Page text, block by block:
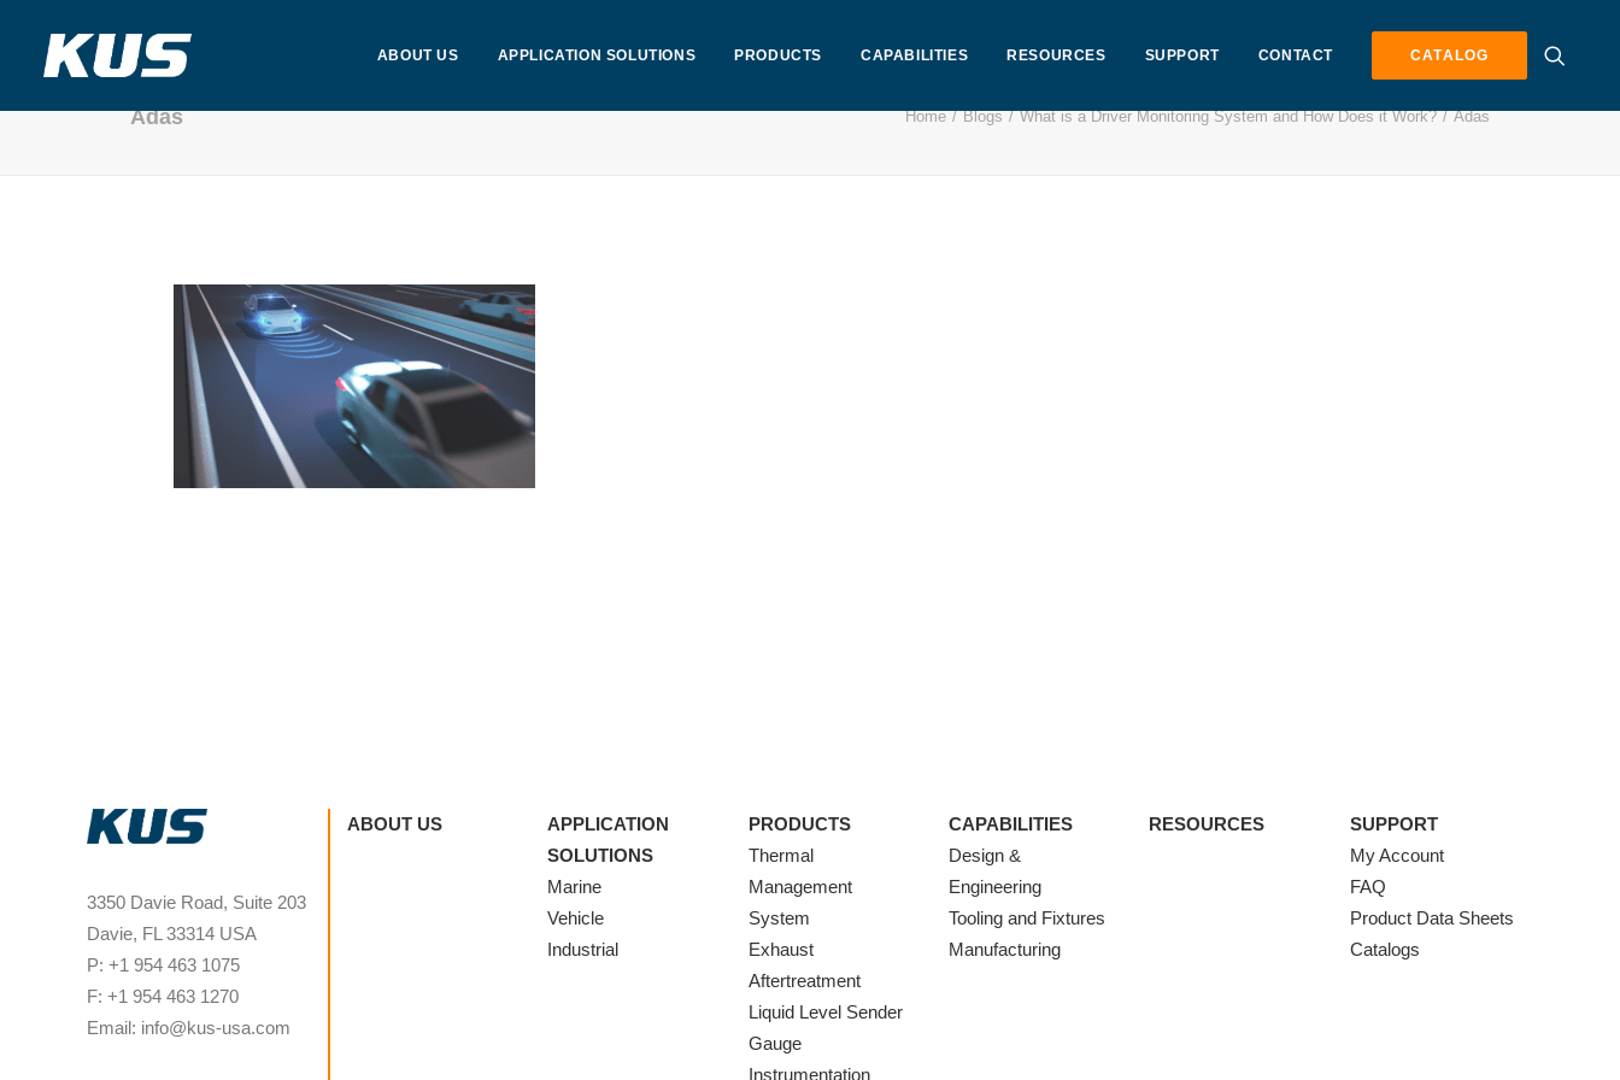
ABOUT US APPLICATION SOLUTIONS PRODUCTS CAPABILITIES RESOURCES SUPPORT CONTACT CATALOG
Adas Home Blogs What is a Driver Monitoring System and How Does it Work? Adas
3350 Davie Road, Suite 203
Davie, FL 33314 USA
P: +1 954 463 1075
F: +1 954 463 1270
Email: info@kus-usa.com
ABOUT US
APPLICATION
SOLUTIONS
Marine
Vehicle
Industrial
PRODUCTS
Thermal
Management
System
Exhaust
Aftertreatment
Liquid Level Sender
Gauge
Instrumentation
CAPABILITIES
Design &
Engineering
Tooling and Fixtures
Manufacturing
RESOURCES
SUPPORT
My Account
FAQ
Product Data Sheets
Catalogs